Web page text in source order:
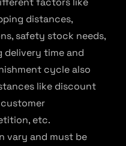
distances,
safety stock needs,
time and
cycle also
like discount
etc.
vary and must be